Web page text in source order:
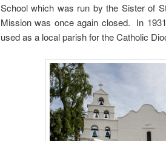
School which was run by the Sister of
Mission was once again closed. In
used as a local parish for the Catholic